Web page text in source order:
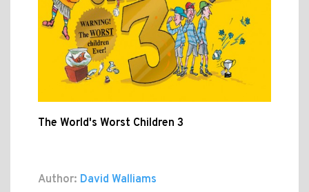
The World's Worst Children 3
Author: David Walliams